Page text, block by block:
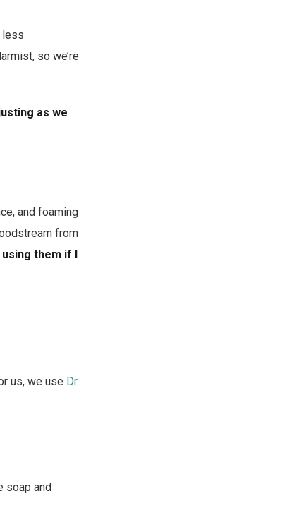
less
so we’re
as we
and foaming
from
them if I
us, we use Dr.
soap and